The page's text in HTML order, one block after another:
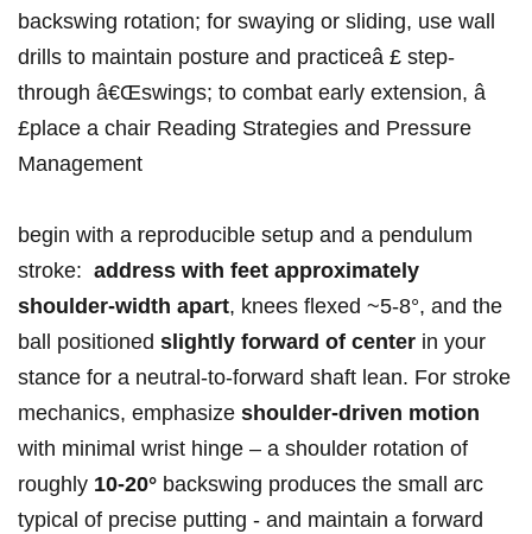
backswing rotation; for swaying or sliding, use wall
drills to maintain posture and practiceâ‍ £‌ step-
through â€Œswings; to combat early extension, â
£place a chair ‍Reading‍ Strategies and‍ Pressure
Management
begin with a reproducible​ setup and a pendulum‍
stroke: ⁢ address⁢ with⁣ feet approximately
shoulder-width apart, ⁤knees ⁣flexed⁣⁤ ~5-8°, ⁢and the
ball⁢ positioned⁣ slightly forward of center in your
⁣⁣stance for a ⁢neutral-to-forward shaft lean.​ For stroke
mechanics, emphasize shoulder-driven motion
with ⁢minimal ​wrist hinge‌ – a shoulder ‍rotation of⁤
roughly 10-20° ⁤backswing‌ ⁤produces the​ small​ arc
typical of precise putting -⁣ ⁢and maintain a forward